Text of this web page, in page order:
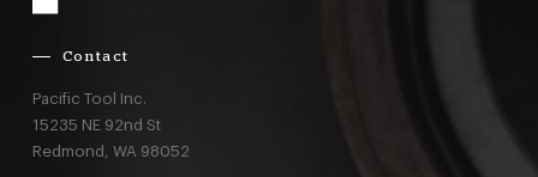
Contact
Pacific Tool Inc.
15235 NE 92nd St
Redmond, WA 98052